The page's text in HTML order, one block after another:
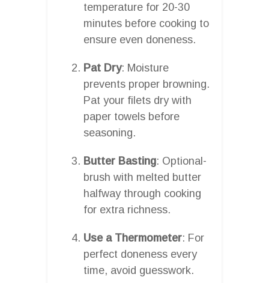
temperature for 20-30
minutes before cooking to
ensure even doneness.
Pat Dry: Moisture
prevents proper browning.
Pat your filets dry with
paper towels before
seasoning.
Butter Basting: Optional-
brush with melted butter
halfway through cooking
for extra richness.
Use a Thermometer: For
perfect doneness every
time, avoid guesswork.